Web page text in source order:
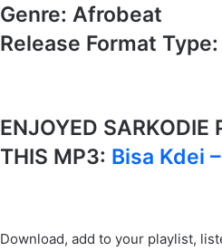
Genre: Afrobeat
Release Format
ENJOYED SARKODIE
THIS MP3: Bisa Kdei
Download, add to your playlist,